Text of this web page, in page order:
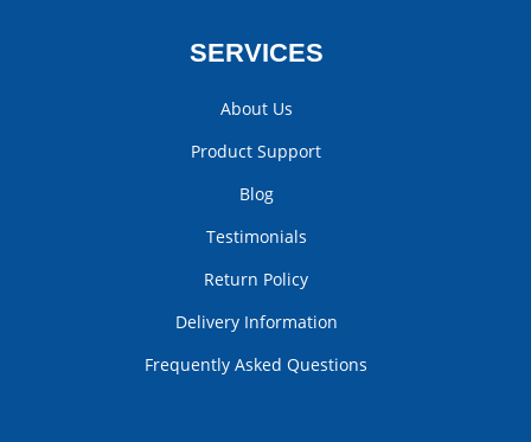
SERVICES
About Us
Product Support
Blog
Testimonials
Return Policy
Delivery Information
Frequently Asked Questions